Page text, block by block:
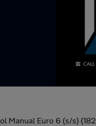
Manual Euro 6 (s/s) (182